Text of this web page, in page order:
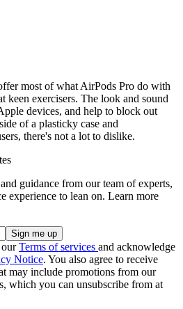
most of what AirPods Pro do with
keen exercisers. The look and sound
devices, and help to block out
of a plasticky case and
there's not a lot to dislike.
guidance from our team of experts,
experience to lean on. Learn more
ourTerms of services and acknowledge
Notice. You also agree to receive
may include promotions from our
which you can unsubscribe from at